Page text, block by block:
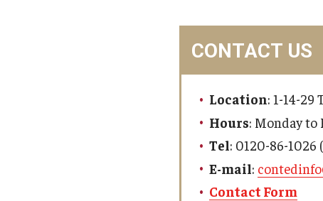
CONTACT US
Location: 1-14-29
Hours: Monday to
Tel: 0120-86-
E-mail:
Contact Form